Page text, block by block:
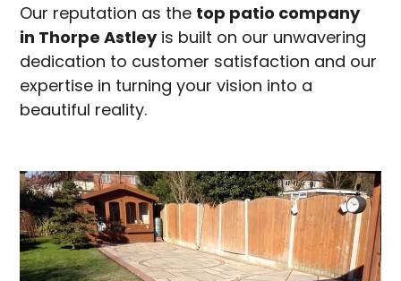
Our reputation as the top patio company
in Thorpe Astleyis built on our unwavering
dedication to customer satisfaction and our
expertise in turning your vision into a
beautiful reality.